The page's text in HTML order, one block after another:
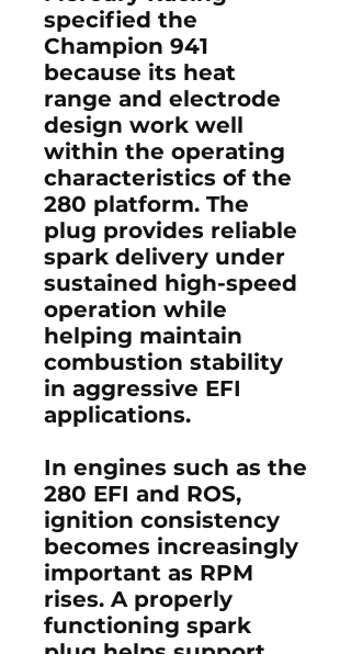
specified the
Champion 941
because its heat
range and electrode
design work well
within the operating
characteristics of the
280 platform. The
plug provides reliable
spark delivery under
sustained high-speed
operation while
helping maintain
combustion stability
in aggressive EFI
applications.
In engines such as the
280 EFI and ROS,
ignition consistency
becomes increasingly
important as RPM
rises. A properly
functioning spark